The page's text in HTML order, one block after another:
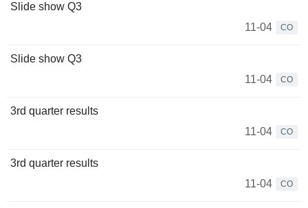
Slide show Q3
11-04
CO
Slide show Q3
11-04
CO
3rd quarter results
11-04
CO
3rd quarter results
11-04
CO